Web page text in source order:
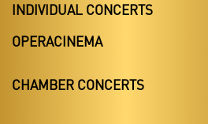
INDIVIDUAL CONCERTS
OPERACINEMA
CHAMBER CONCERTS